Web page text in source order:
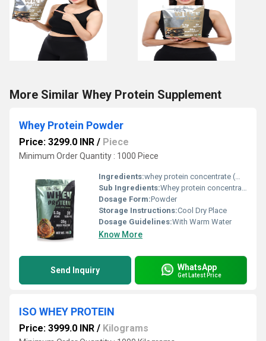
More Similar Whey Protein Supplement
Whey Protein Powder
Price: 3299.0 INR / Piece
Minimum Order Quantity : 1000 Piece
Ingredients:whey protein concentrate (WPC), whey protein isolate (WPI)
Sub Ingredients:Whey protein concentrate
Dosage Form:Powder
Storage Instructions:Cool Dry Place
Dosage Guidelines:With Warm Water
Know More
Send Inquiry WhatsApp
Get Latest Price
ISO WHEY PROTEIN
Price: 3999.0 INR / Kilograms